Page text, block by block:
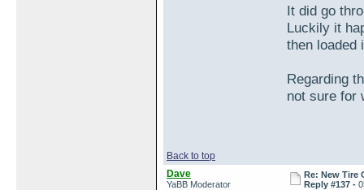
It did go
Luckily it
then loaded
Regarding
not sure for
Back to top
Dave
YaBB Moderator
Re: New Tire
Reply #137 -